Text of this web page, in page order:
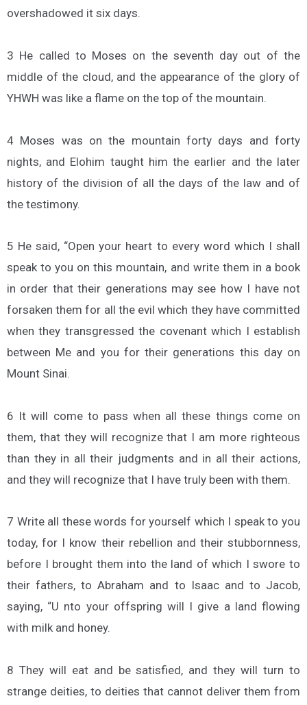
overshadowed it six days.
3 He called to Moses on the seventh day out of the
middle of the cloud, and the appearance of the glory of
YHWH was like a flame on the top of the mountain.
4 Moses was on the mountain forty days and forty
nights, and Elohim taught him the earlier and the later
history of the division of all the days of the law and of
the testimony.
5 He said, “Open your heart to every word which I shall
speak to you on this mountain, and write them in a book
in order that their generations may see how I have not
forsaken them for all the evil which they have committed
when they transgressed the covenant which I establish
between Me and you for their generations this day on
Mount Sinai.
6 It will come to pass when all these things come on
them, that they will recognize that I am more righteous
than they in all their judgments and in all their actions,
and they will recognize that I have truly been with them.
7 Write all these words for yourself which I speak to you
today, for I know their rebellion and their stubbornness,
before I brought them into the land of which I swore to
their fathers, to Abraham and to Isaac and to Jacob,
saying, “U nto your offspring will I give a land flowing
with milk and honey.
8 They will eat and be satisfied, and they will turn to
strange deities, to deities that cannot deliver them from